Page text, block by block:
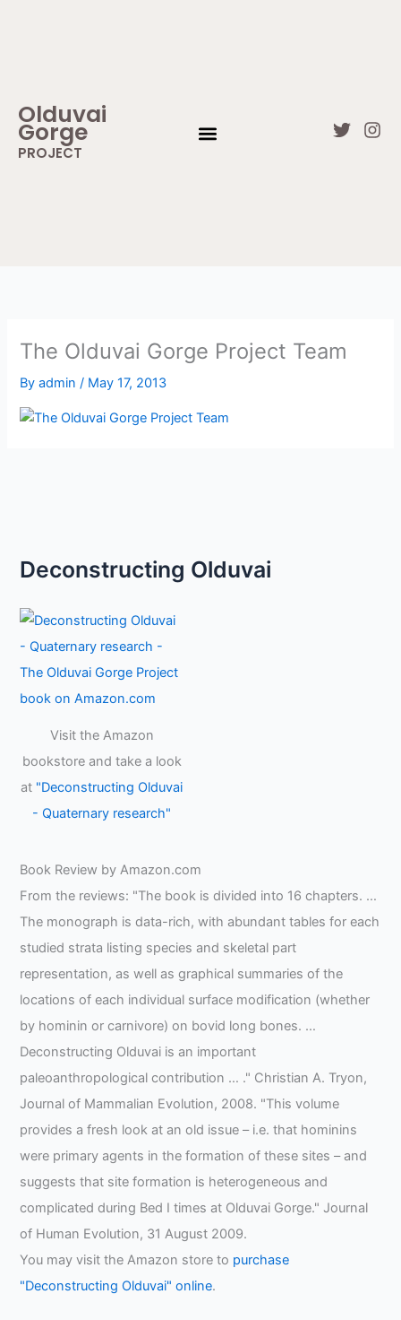
Olduvai
Gorge
PROJECT
T
I
The Olduvai Gorge Project Team
Byadmin/ May 17, 2013
Deconstructing Olduvai
Visit the Amazon
bookstore and take a look
at "Deconstructing Olduvai
- Quaternary research"
Book Review by Amazon.com
From the reviews: "The book is divided into 16 chapters. …
The monograph is data-rich, with abundant tables for each
studied strata listing species and skeletal part
representation, as well as graphical summaries of the
locations of each individual surface modification (whether
by hominin or carnivore) on bovid long bones. …
Deconstructing Olduvai is an important
paleoanthropological contribution … ." Christian A. Tryon,
Journal of Mammalian Evolution, 2008. "This volume
provides a fresh look at an old issue – i.e. that hominins
were primary agents in the formation of these sites – and
suggests that site formation is heterogeneous and
complicated during Bed I times at Olduvai Gorge." Journal
of Human Evolution, 31 August 2009.
You may visit the Amazon store to purchase
"Deconstructing Olduvai" online.